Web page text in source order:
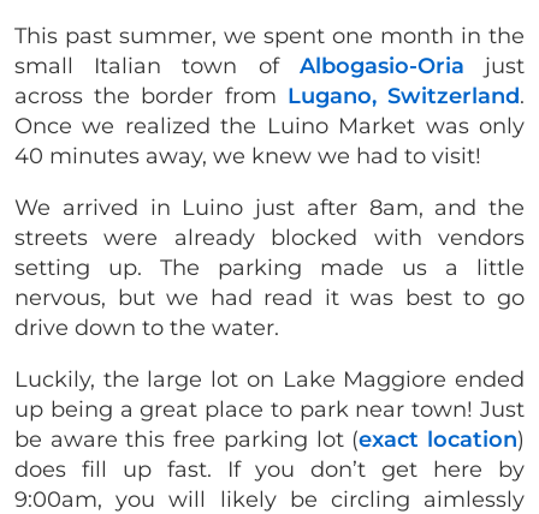
This past summer, we spent one month in the
small Italian town of Albogasio-Oria just
across the border from Lugano, Switzerland.
Once we realized the Luino Market was only
40 minutes away, we knew we had to visit!
We arrived in Luino just after 8am, and the
streets were already blocked with vendors
setting up. The parking made us a little
nervous, but we had read it was best to go
drive down to the water.
Luckily, the large lot on Lake Maggiore ended
up being a great place to park near town! Just
be aware this free parking lot (exact location)
does fill up fast. If you don’t get here by
9:00am, you will likely be circling aimlessly